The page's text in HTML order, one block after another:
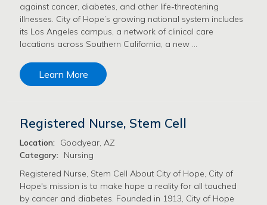
against cancer, diabetes, and other life-threatening
illnesses. City of Hope’s growing national system includes
its Los Angeles campus, a network of clinical care
locations across Southern California, a new …
Learn More
Registered Nurse, Stem Cell
Location:
Goodyear, AZ
Category:
Nursing
Registered Nurse, Stem Cell About City of Hope, City of
Hope's mission is to make hope a reality for all touched
by cancer and diabetes. Founded in 1913, City of Hope